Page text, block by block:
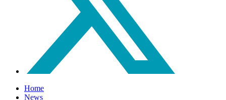
Home
News